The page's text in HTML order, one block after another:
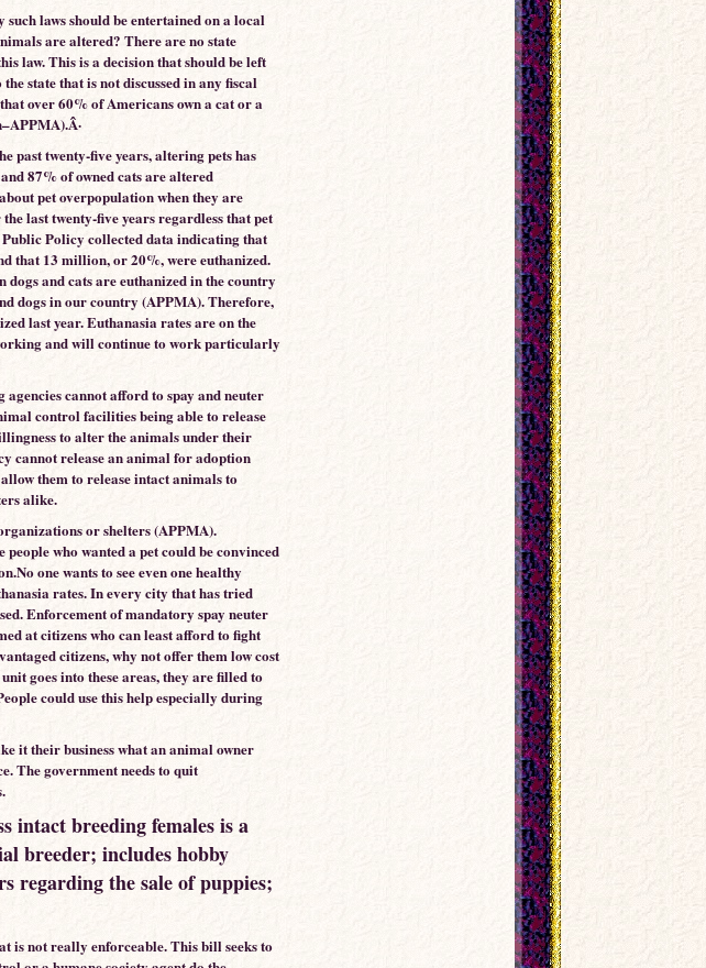
laws should be entertained on a local
are altered? There are no state
law. This is a decision that should be left
state that is not discussed in any fiscal
over 60% of Americans own a cat or a
past twenty-five years, altering pets has
87% of owned cats are altered
pet overpopulation when they are
last twenty-five years regardless that pet
Policy collected data indicating that
that 13 million, or 20%, were euthanized.
dogs and cats are euthanized in the country
dogs in our country (APPMA). Therefore,
last year. Euthanasia rates are on the
and will continue to work particularly
cannot afford to spay and neuter
control facilities being able to release
to alter the animals under their
cannot release an animal for adoption
them to release intact animals to
alike.
or shelters (APPMA).
who wanted a pet could be convinced
one wants to see even one healthy
rates. In every city that has tried
Enforcement of mandatory spay neuter
at citizens who can least afford to fight
citizens, why not offer them low cost
goes into these areas, they are filled to
could use this help especially during
it their business what an animal owner
The government needs to quit
intact breeding females is a
breeder; includes hobby
regarding the sale of puppies;
is not really enforceable. This bill seeks to